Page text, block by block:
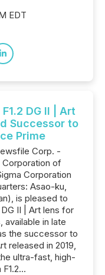
EDT
DG II | Art
Successor to
Prime
Corp. -
of
Corporation
Asao-ku,
is pleased to
II | Art lens for
in late
the successor to
released in 2019,
ultra-fast, high-